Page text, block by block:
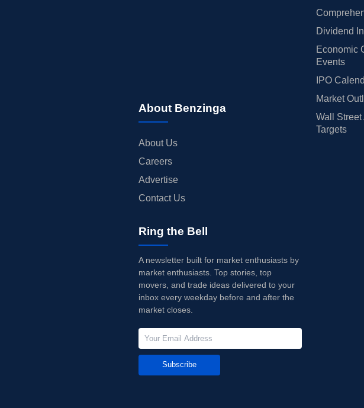
About Benzinga
About Us
Careers
Advertise
Contact Us
Dividend
Economic
Events
IPO
Market
Wall
Targets
Ring the Bell
A newsletter built for market enthusiasts by
market enthusiasts. Top stories, top
movers, and trade ideas delivered to your
inbox every weekday before and after the
market closes.
Subscribe